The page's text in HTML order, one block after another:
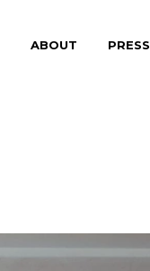
ABOUT PRESS